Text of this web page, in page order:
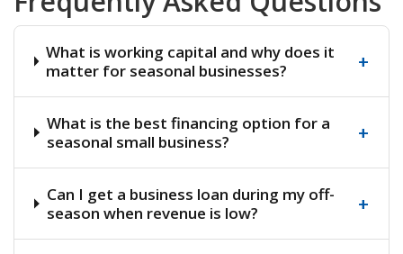
What is working capital and why does it
matter for seasonal businesses?
+
What is the best financing option for a
seasonal small business?
+
Can I get a business loan during my off-
season when revenue is low?
+